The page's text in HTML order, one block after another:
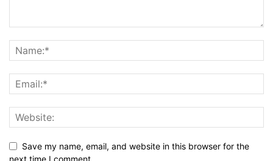
Save my name, email, and website in this browser for the
next time I comment.